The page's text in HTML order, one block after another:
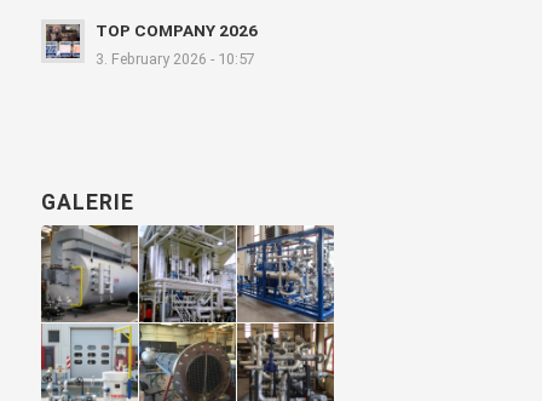
TOP COMPANY 2026
3. February 2026 - 10:57
GALERIE